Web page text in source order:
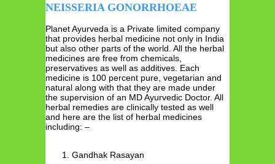
NEISSERIA GONORRHOEAE
Planet Ayurveda is a Private limited company
that provides herbal medicine not only in India
but also other parts of the world. All the herbal
medicines are free from chemicals,
preservatives as well as additives. Each
medicine is 100 percent pure, vegetarian and
natural along with that they are made under
the supervision of an MD Ayurvedic Doctor. All
herbal remedies are clinically tested as well
and here are the list of herbal medicines
including: –
Gandhak Rasayan